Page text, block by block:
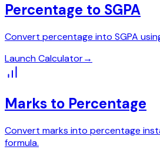
Percentage to SGPA
Convert percentage into SGPA
Launch Calculator→
Marks to Percentage
Convert marks into percentage
formula.